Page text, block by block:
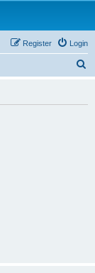
Login
Register